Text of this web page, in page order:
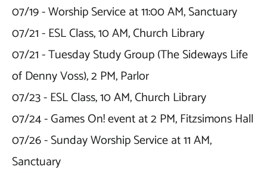
07/19 - Worship Service at 11:00 AM, Sanctuary
07/21 - ESL Class, 10 AM, Church Library
07/21 - Tuesday Study Group (The Sideways Life
of Denny Voss), 2 PM, Parlor
07/23 - ESL Class, 10 AM, Church Library
07/24 - Games On! event at 2 PM, Fitzsimons Hall
07/26 - Sunday Worship Service at 11 AM,
Sanctuary